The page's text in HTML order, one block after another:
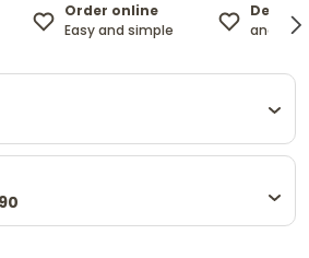
Order online
Easy and simple
Design
and